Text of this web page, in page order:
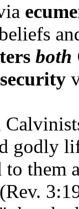
both
godly
to them
(Rev.